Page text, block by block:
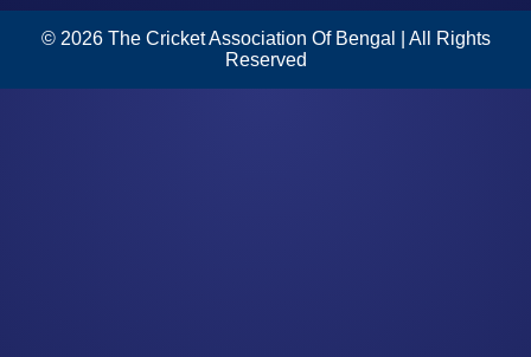
© 2026 The Cricket Association Of Bengal | All Rights
Reserved